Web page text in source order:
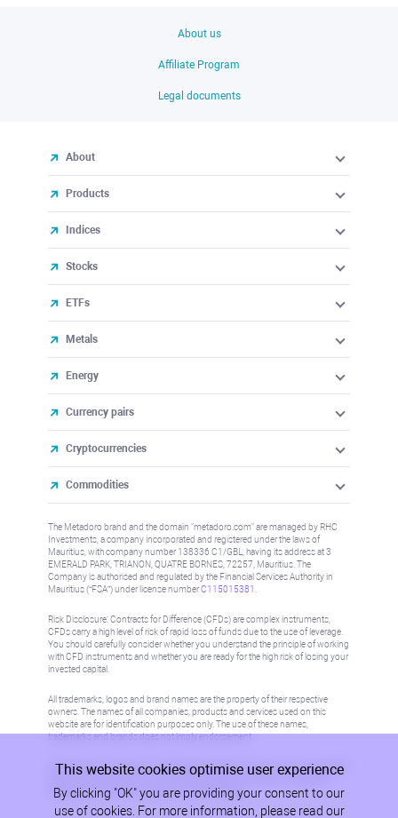
About us
Affiliate Program
Legal documents
About
Products
Indices
Stocks
ETFs
Metals
Energy
Currency pairs
Cryptocurrencies
Commodities
The Metadoro brand and the domain "metadoro.com" are managed by RHC
Investments, a company incorporated and registered under the laws of
Mauritius, with company number 138336 C1/GBL, having its address at 3
EMERALD PARK, TRIANON, QUATRE BORNES, 72257, Mauritius. The
Company is authorised and regulated by the Financial Services Authority in
Mauritius (“FSA”) under license numberC115015381
Risk Disclosure: Contracts for Difference (CFDs) are complex instruments,
CFDs carry a high level of risk of rapid loss of funds due to the use of leverage.
You should carefully consider whether you understand the principle of working
with CFD instruments and whether you are ready for the high risk of losing your
invested capital.
All trademarks, logos and brand names are the property of their respective
owners. The names of all companies, products and services used on this
website are for identification purposes only. The use of these names,
trademarks and brands does not imply endorsement.
Information on this site is not directed at residents in any country or jurisdiction
where such distribution or use would be contrary to local law or regulation.
Please refer to AML/KYC policy for more information.
This website cookies optimise user experience
By clicking "OK" you are providing your consent to our
use of cookies. For more information, please read our